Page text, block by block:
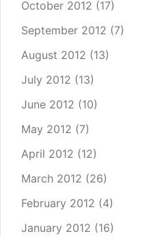
October 2012 (17)
September 2012 (7)
August 2012 (13)
July 2012 (13)
June 2012 (10)
May 2012 (7)
April 2012 (12)
March 2012 (26)
February 2012 (4)
January 2012 (16)